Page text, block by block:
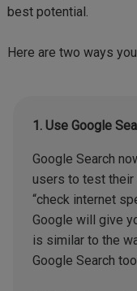
best potential.
Here are two ways
1. Use Google
Google Search
users to test their
“check internet
Google will give
is similar to the
Google Search